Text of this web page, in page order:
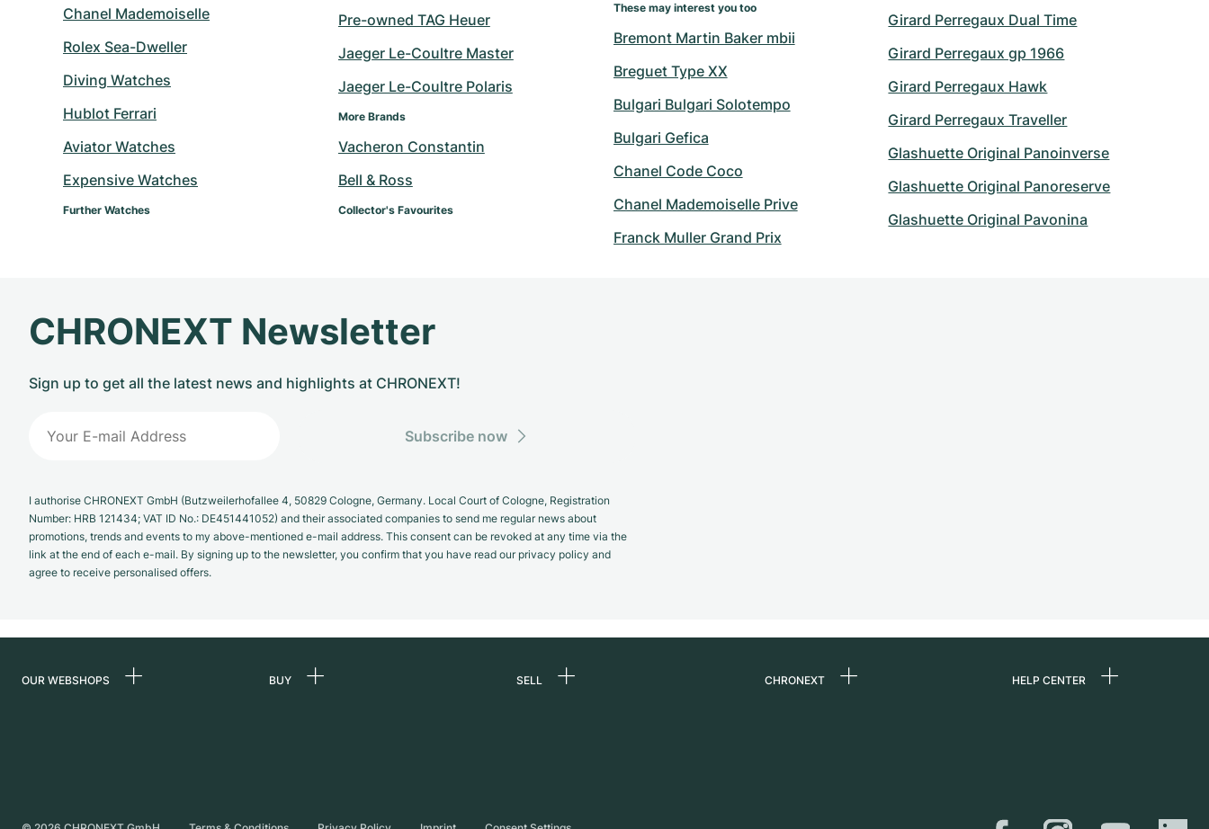
Chanel Mademoiselle
Rolex Sea-Dweller
Diving Watches
Hublot Ferrari
Aviator Watches
Expensive Watches
Further Watches
Pre-owned TAG Heuer
Jaeger Le-Coultre Master
Jaeger Le-Coultre Polaris
More Brands
Vacheron Constantin
Bell & Ross
Collector's Favourites
These may interest you too
Bremont Martin Baker mbii
Breguet Type XX
Bulgari Bulgari Solotempo
Bulgari Gefica
Chanel Code Coco
Chanel Mademoiselle Prive
Franck Muller Grand Prix
Girard Perregaux Dual Time
Girard Perregaux gp 1966
Girard Perregaux Hawk
Girard Perregaux Traveller
Glashuette Original Panoinverse
Glashuette Original Panoreserve
Glashuette Original Pavonina
CHRONEXT Newsletter
Sign up to get all the latest news and highlights at CHRONEXT!
Subscribe now
I authorise CHRONEXT GmbH (Butzweilerhofallee 4, 50829 Cologne, Germany. Local Court of Cologne, Registration
Number: HRB 121434; VAT ID No.: DE451441052) and their associated companies to send me regular news about
promotions, trends and events to my above-mentioned e-mail address. This consent can be revoked at any time via the
link at the end of each e-mail. By signing up to the newsletter, you confirm that you have read our privacy policy and
agree to receive personalised offers.
OUR WEBSHOPS BUY SELL CHRONEXT HELP CENTER
Shipping & Returns